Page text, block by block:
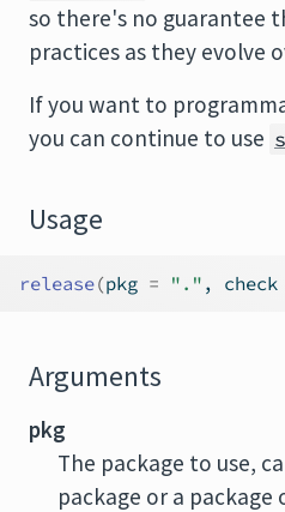
so there's no guarantee
practices as they evolve
If you want to
you can continue to use
Usage
release(pkg = "." , check
Arguments
pkg
The package to use,
package or a package